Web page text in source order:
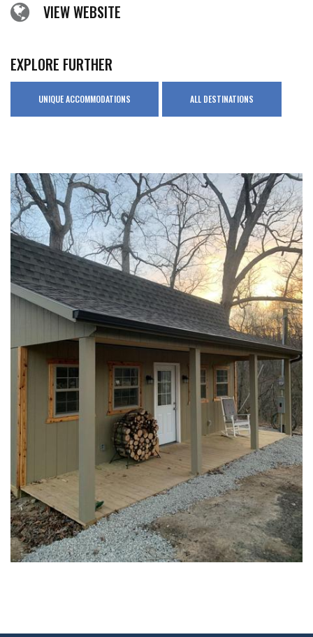
VIEW WEBSITE
EXPLORE FURTHER
UNIQUE ACCOMMODATIONS ALL DESTINATIONS